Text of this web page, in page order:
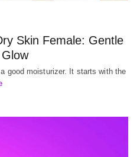
Skin Female: Gentle
good moisturizer. It starts with the